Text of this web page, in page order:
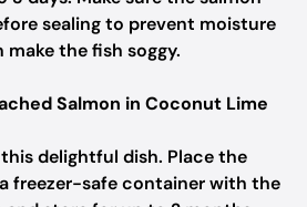
sealing to prevent moisture
the fish soggy.
Salmon in Coconut Lime
delightful dish. Place the
freezer-safe container with the